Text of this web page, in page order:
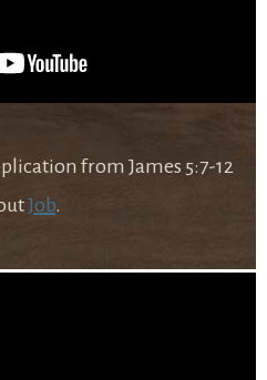
from James 5:7-12
Job.